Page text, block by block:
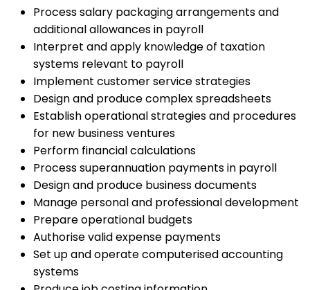
Process salary packaging arrangements and
additional allowances in payroll
Interpret and apply knowledge of taxation
systems relevant to payroll
Implement customer service strategies
Design and produce complex spreadsheets
Establish operational strategies and procedures
for new business ventures
Perform financial calculations
Process superannuation payments in payroll
Design and produce business documents
Manage personal and professional development
Prepare operational budgets
Authorise valid expense payments
Set up and operate computerised accounting
systems